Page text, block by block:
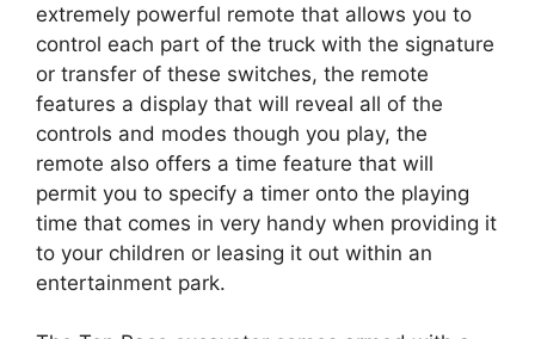
extremely powerful remote that allows you to
control each part of the truck with the signature
or transfer of these switches, the remote
features a display that will reveal all of the
controls and modes though you play, the
remote also offers a time feature that will
permit you to specify a timer onto the playing
time that comes in very handy when providing it
to your children or leasing it out within an
entertainment park.